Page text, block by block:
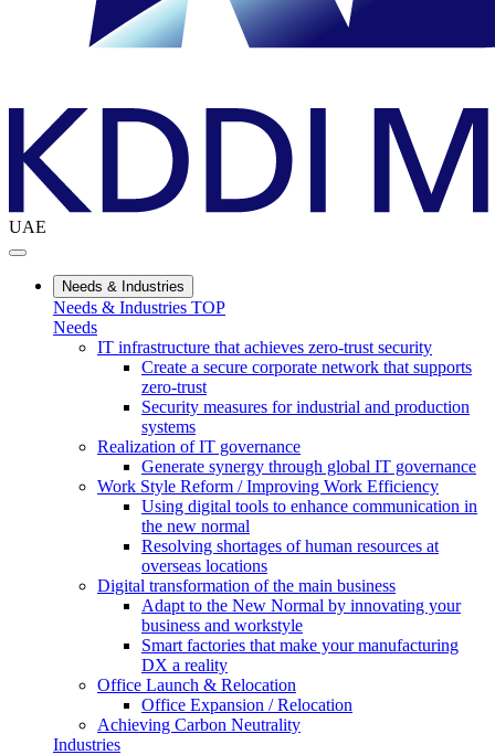
UAE
Needs & Industries
Needs & Industries TOP
Needs
IT infrastructure that achieves zero-trust security
Create a secure corporate network that supports
zero-trust
Security measures for industrial and production
systems
Realization of IT governance
Generate synergy through global IT governance
Work Style Reform / Improving Work Efficiency
Using digital tools to enhance communication in
the new normal
Resolving shortages of human resources at
overseas locations
Digital transformation of the main business
Adapt to the New Normal by innovating your
business and workstyle
Smart factories that make your manufacturing
DX a reality
Office Launch & Relocation
Office Expansion / Relocation
Achieving Carbon Neutrality
Industries